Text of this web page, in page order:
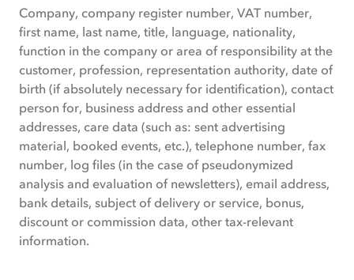
Company, company register number, VAT number,
first name, last name, title, language, nationality,
function in the company or area of responsibility at the
customer, profession, representation authority, date of
birth (if absolutely necessary for identification), contact
person for, business address and other essential
addresses, care data (such as: sent advertising
material, booked events, etc.), telephone number, fax
number, log files (in the case of pseudonymized
analysis and evaluation of newsletters), email address,
bank details, subject of delivery or service, bonus,
discount or commission data, other tax-relevant
information.